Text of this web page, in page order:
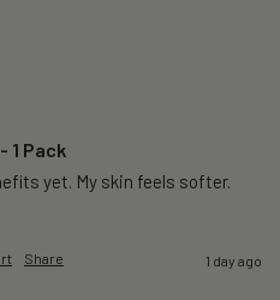
1 Pack
yet. My skin feels softer.
Share 1 day ago